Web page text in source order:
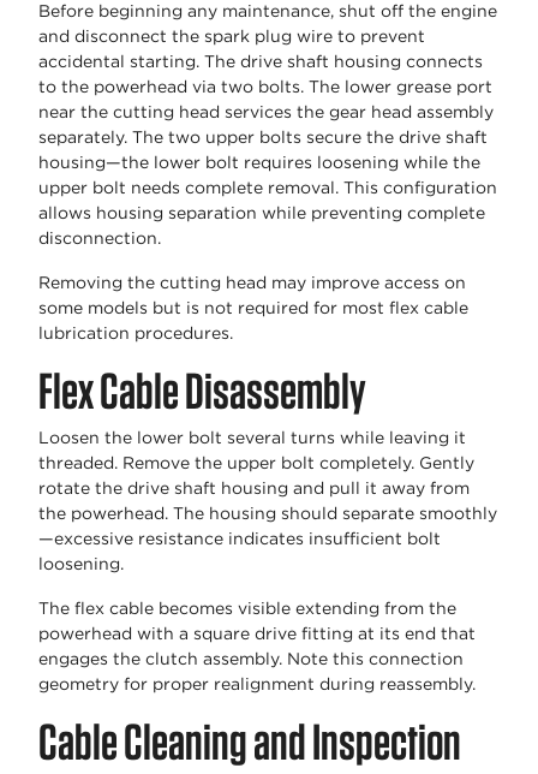
Before beginning any maintenance, shut off the engine
and disconnect the spark plug wire to prevent
accidental starting. The drive shaft housing connects
to the powerhead via two bolts. The lower grease port
near the cutting head services the gear head assembly
separately. The two upper bolts secure the drive shaft
housing—the lower bolt requires loosening while the
upper bolt needs complete removal. This configuration
allows housing separation while preventing complete
disconnection.
Removing the cutting head may improve access on
some models but is not required for most flex cable
lubrication procedures.
Flex Cable Disassembly
Loosen the lower bolt several turns while leaving it
threaded. Remove the upper bolt completely. Gently
rotate the drive shaft housing and pull it away from
the powerhead. The housing should separate smoothly
—excessive resistance indicates insufficient bolt
loosening.
The flex cable becomes visible extending from the
powerhead with a square drive fitting at its end that
engages the clutch assembly. Note this connection
geometry for proper realignment during reassembly.
Cable Cleaning and Inspection